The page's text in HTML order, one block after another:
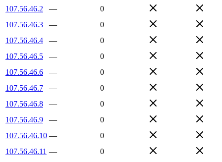
107.56.46.2
—
0
107.56.46.3
—
0
107.56.46.4
—
0
107.56.46.5
—
0
107.56.46.6
—
0
107.56.46.7
—
0
107.56.46.8
—
0
107.56.46.9
—
0
107.56.46.10 —
0
107.56.46.11 —
0